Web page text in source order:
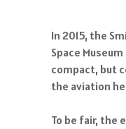
In 2015, the
Space
compact, but
the aviation
To be fair, the